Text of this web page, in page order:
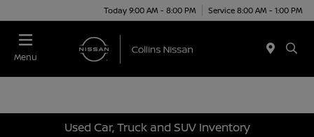
Today 9:00 AM - 8:00 PM Service 8:00 AM - 1:00 PM
Menu
Used Car, Truck and SUV Inventory